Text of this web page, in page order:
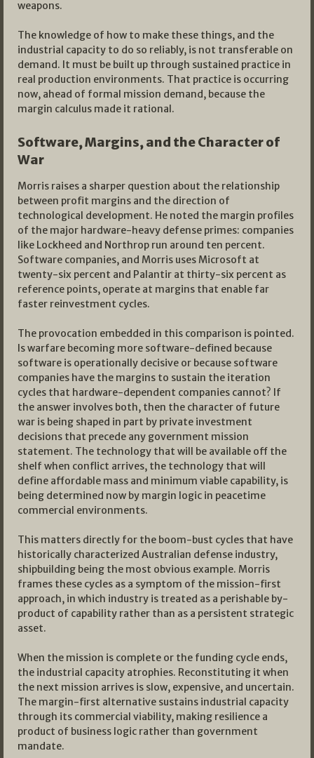
weapons.
The knowledge of how to make these things, and the
industrial capacity to do so reliably, is not transferable on
demand. It must be built up through sustained practice in
real production environments. That practice is occurring
now, ahead of formal mission demand, because the
margin calculus made it rational.
Software, Margins, and the Character of
War
Morris raises a sharper question about the relationship
between profit margins and the direction of
technological development. He noted the margin profiles
of the major hardware-heavy defense primes: companies
like Lockheed and Northrop run around ten percent.
Software companies, and Morris uses Microsoft at
twenty-six percent and Palantir at thirty-six percent as
reference points, operate at margins that enable far
faster reinvestment cycles.
The provocation embedded in this comparison is pointed.
Is warfare becoming more software-defined because
software is operationally decisive or because software
companies have the margins to sustain the iteration
cycles that hardware-dependent companies cannot? If
the answer involves both, then the character of future
war is being shaped in part by private investment
decisions that precede any government mission
statement. The technology that will be available off the
shelf when conflict arrives, the technology that will
define affordable mass and minimum viable capability, is
being determined now by margin logic in peacetime
commercial environments.
This matters directly for the boom-bust cycles that have
historically characterized Australian defense industry,
shipbuilding being the most obvious example. Morris
frames these cycles as a symptom of the mission-first
approach, in which industry is treated as a perishable by-
product of capability rather than as a persistent strategic
asset.
When the mission is complete or the funding cycle ends,
the industrial capacity atrophies. Reconstituting it when
the next mission arrives is slow, expensive, and uncertain.
The margin-first alternative sustains industrial capacity
through its commercial viability, making resilience a
product of business logic rather than government
mandate.